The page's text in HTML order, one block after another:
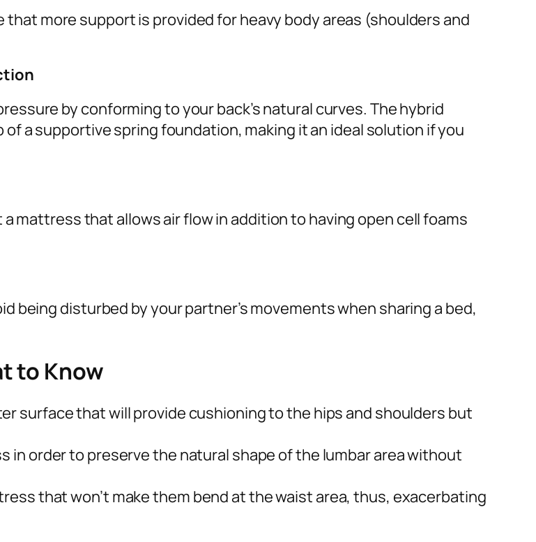
more support is provided for heavy body areas (shoulders and
by conforming to your back’s natural curves. The hybrid
a supportive spring foundation, making it an ideal solution if you
mattress that allows air flow in addition to having open cell foams
being disturbed by your partner’s movements when sharing a bed,
to Know
surface that will provide cushioning to the hips and shoulders but
in order to preserve the natural shape of the lumbar area without
that won’t make them bend at the waist area, thus, exacerbating